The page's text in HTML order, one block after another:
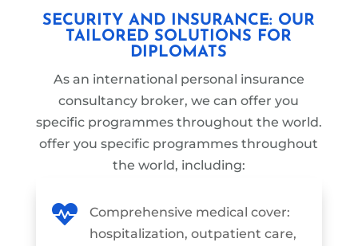
SECURITY AND INSURANCE: OUR
TAILORED SOLUTIONS FOR
DIPLOMATS
As an international personal insurance
consultancy broker, we can offer you
specific programmes throughout the world.
offer you specific programmesthroughout
the world, including:

Comprehensive medical cover:
hospitalization, outpatient care,